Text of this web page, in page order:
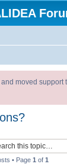
moved support
• Page 1 of 1